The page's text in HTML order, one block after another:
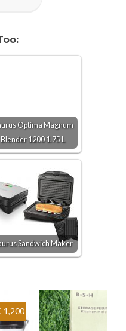
Optima Magnum
Blender 1200 1.75 L
Sandwich Maker
1,200